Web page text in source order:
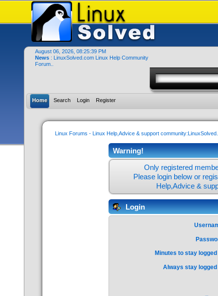
August 06, 2026, 08:25:39 PM
News : LinuxSolved.com Linux Help Community
Forum..
Home Search Login Register
Linux Forums - Linux Help,Advice & support
Warning!
Only registered
Please login below or
Help,Advice &
Login
Minutes to stay
Always stay